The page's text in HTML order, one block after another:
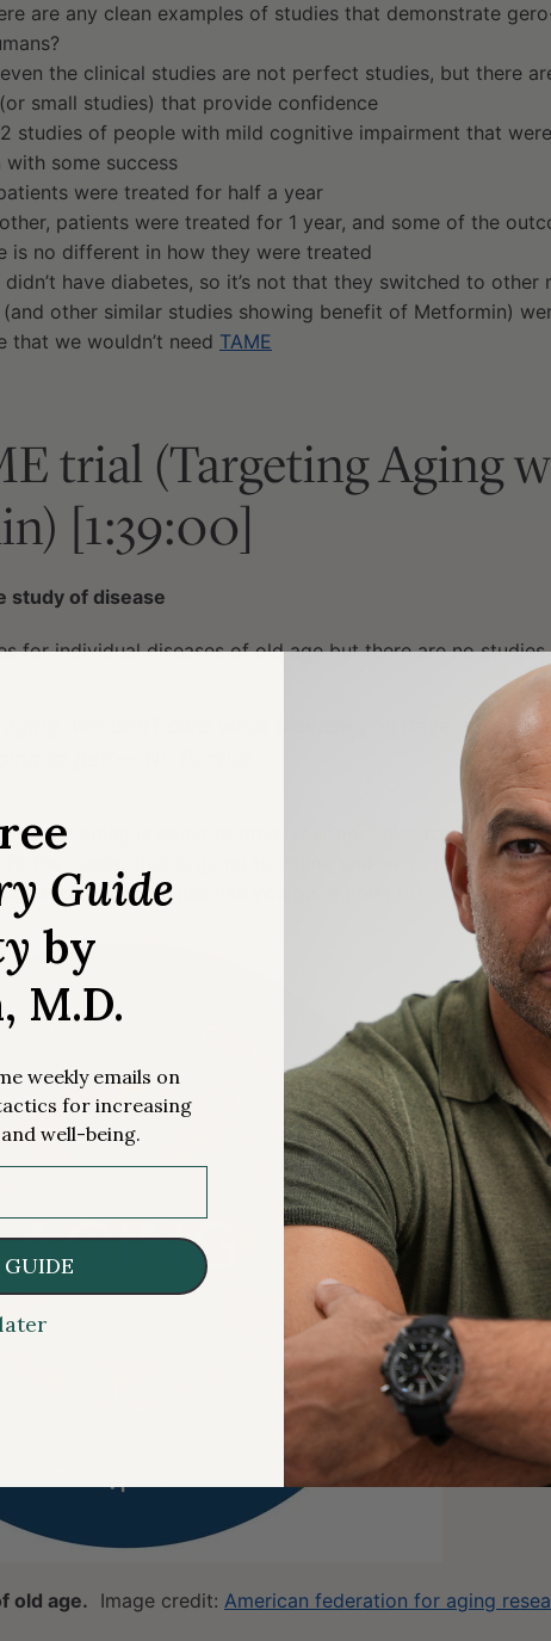
are any clean examples of studies that demonstrate
the clinical studies are not perfect studies, but there
small studies) that provide confidence
studies of people with mild cognitive impairment that
with some success
were treated for half a year
patients were treated for 1 year, and some of the
is no different in how they were treated
didn’t have diabetes, so it’s not that they switched to other
other similar studies showing benefit of Metformin)
that we wouldn’t need TAME
trial (Targeting Aging
[1:39:00]
study of disease
for individual diseases of old age but there are no
aging. We don’t care what disease you have and we
think aging is going to drive your next disease (outlined
it’s the cluster that is going to count; and we’re counting
for mortality, just like you get a point for a disease
old age. Image credit: American federation for aging
Guide
by
M.D.
weekly emails on
for increasing
well-being.
GUIDE